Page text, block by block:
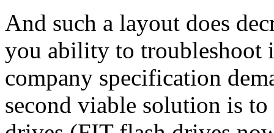
And such a layout does
you ability to
company specification
second viable solution is